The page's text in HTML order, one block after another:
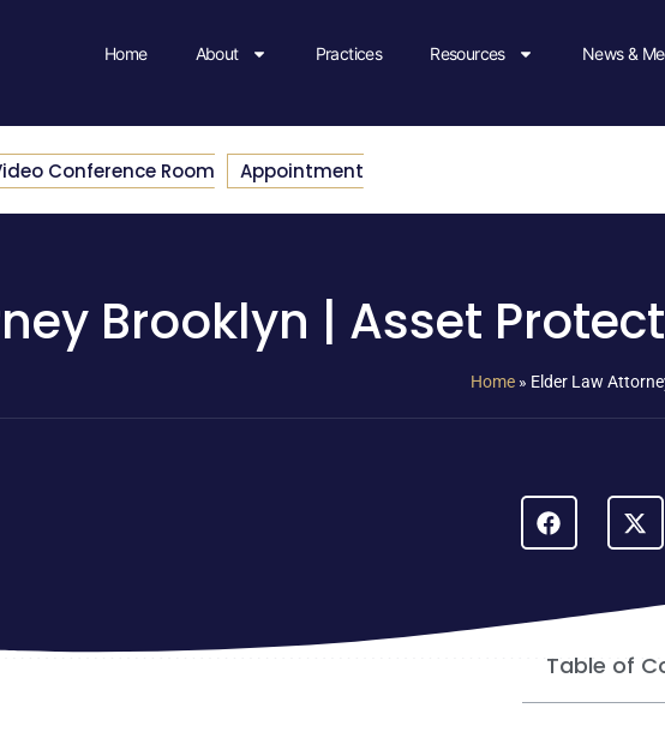
Home About Practices Resources News &
Conference Room Appointment
Brooklyn | Asset
Home » Elder Law
Table of